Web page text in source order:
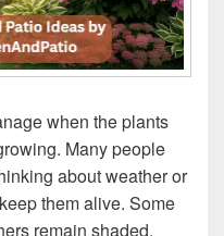
when the plants
Many people
about weather or
them alive. Some
remain shaded.